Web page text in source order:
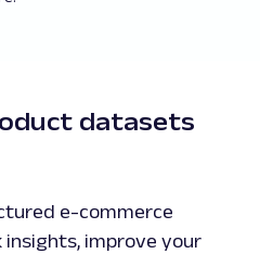
datasets
e-commerce
improve your